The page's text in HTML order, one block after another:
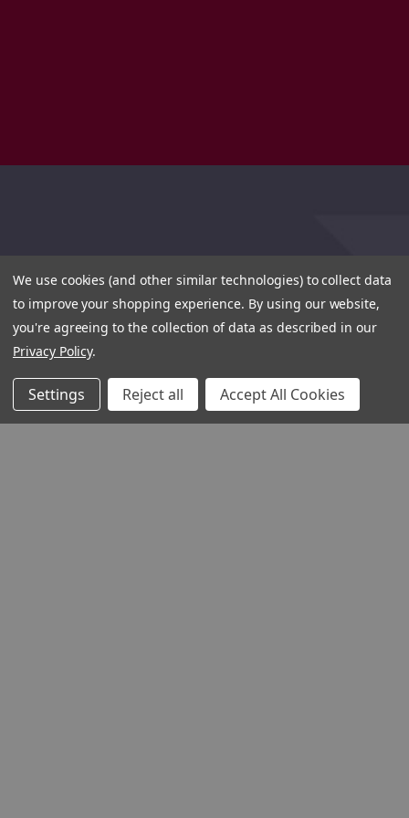
We use cookies (and other similar technologies) to collect data
to improve your shopping experience. By using our website,
you're agreeing to the collection of data as described in our
Privacy Policy.
Settings Reject all Accept All Cookies